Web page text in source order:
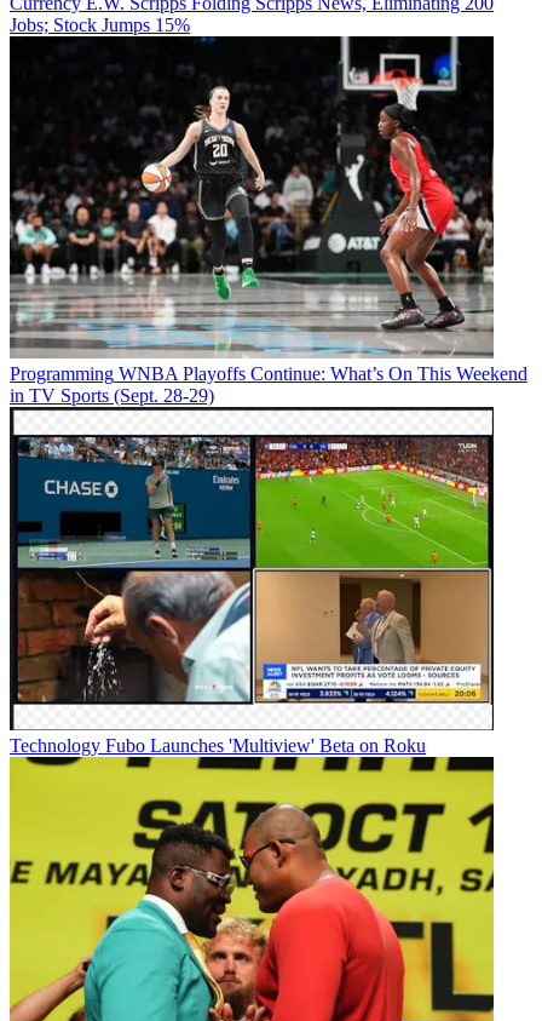
Jobs; Stock Jumps 15%
Programming WNBA Playoffs Continue: What’s On This Weekend
in TV Sports (Sept. 28-29)
Technology Fubo Launches 'Multiview' Beta on Roku